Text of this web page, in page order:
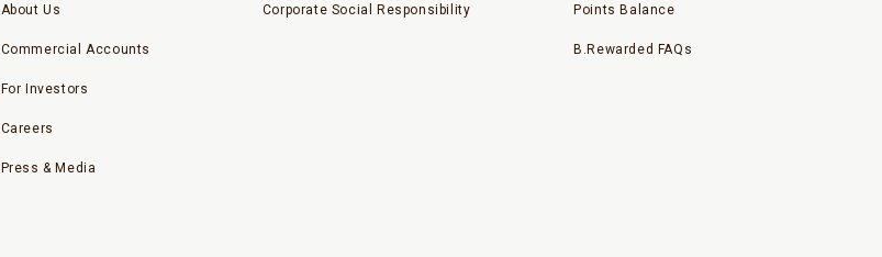
About Us
Commercial Accounts
For Investors
Careers
Press & Media
Corporate Social Responsibility Points Balance
B.Rewarded FAQs